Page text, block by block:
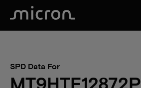
SPD Data For